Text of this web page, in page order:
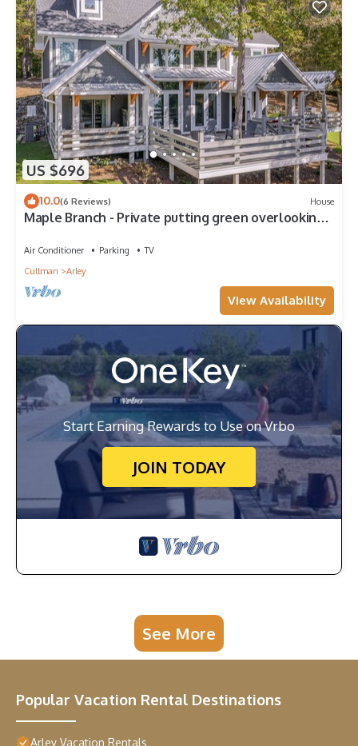
US $696
10.0(6 Reviews) House
Maple Branch - Private putting green overlooking
Air Conditioner Parking
TV
Cullman
Arley
View Availability
Start Earning Rewards to Use on Vrbo
JOIN TODAY
See More
Popular Vacation Rental Destinations
Arley Vacation Rentals